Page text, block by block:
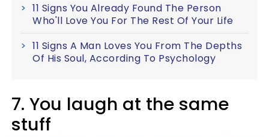
11 Signs You Already Found The Person
Who'll Love You For The Rest Of Your Life
11 Signs A Man Loves You From The Depths
Of His Soul, According To Psychology
7. You laugh at the same
stuff